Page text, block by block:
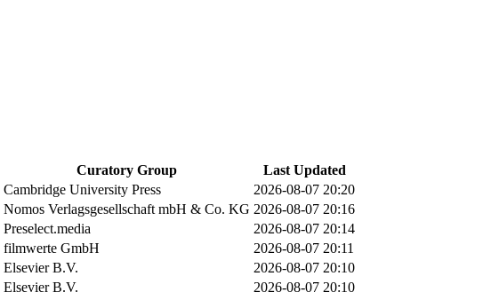
Curatory Group
Last Updated
Cambridge University Press
2026-08-07 20:20
Nomos Verlagsgesellschaft mbH & Co. KG 2026-08-07 20:16
Preselect.media
2026-08-07 20:14
filmwerte GmbH
2026-08-07 20:11
Elsevier B.V.
2026-08-07 20:10
Elsevier B.V.
2026-08-07 20:10